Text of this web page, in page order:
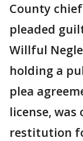
County
pleaded
Willful
holding a
plea
license, was
restitution